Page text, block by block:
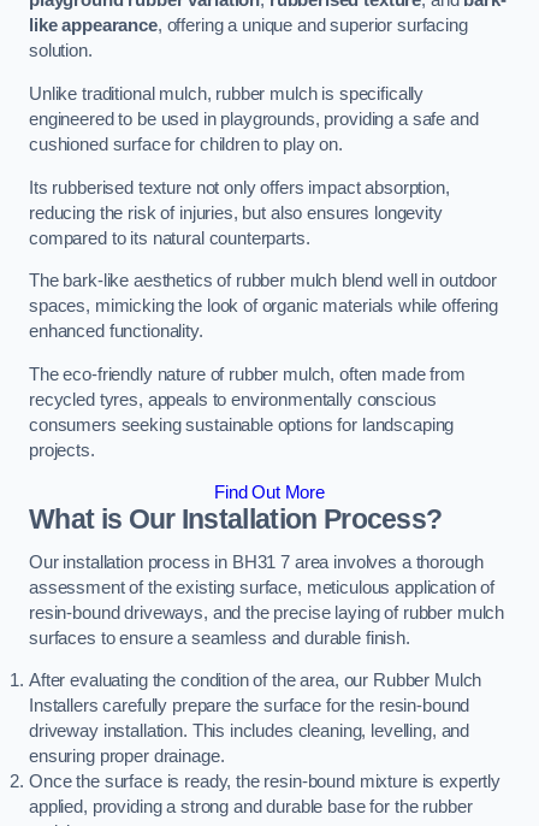
like appearance, offering a unique and superior surfacing
solution.
Unlike traditional mulch, rubber mulch is specifically
engineered to be used in playgrounds, providing a safe and
cushioned surface for children to play on.
Its rubberised texture not only offers impact absorption,
reducing the risk of injuries, but also ensures longevity
compared to its natural counterparts.
The bark-like aesthetics of rubber mulch blend well in outdoor
spaces, mimicking the look of organic materials while offering
enhanced functionality.
The eco-friendly nature of rubber mulch, often made from
recycled tyres, appeals to environmentally conscious
consumers seeking sustainable options for landscaping
projects.
Find Out More
What is Our Installation Process?
Our installation process in BH31 7 area involves a thorough
assessment of the existing surface, meticulous application of
resin-bound driveways, and the precise laying of rubber mulch
surfaces to ensure a seamless and durable finish.
After evaluating the condition of the area, our Rubber Mulch
Installers carefully prepare the surface for the resin-bound
driveway installation. This includes cleaning, levelling, and
ensuring proper drainage.
Once the surface is ready, the resin-bound mixture is expertly
applied, providing a strong and durable base for the rubber